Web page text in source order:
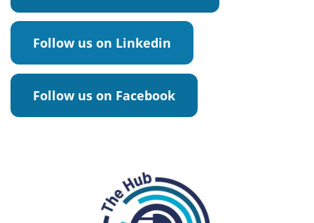
Follow us on Linkedin
Follow us on Facebook